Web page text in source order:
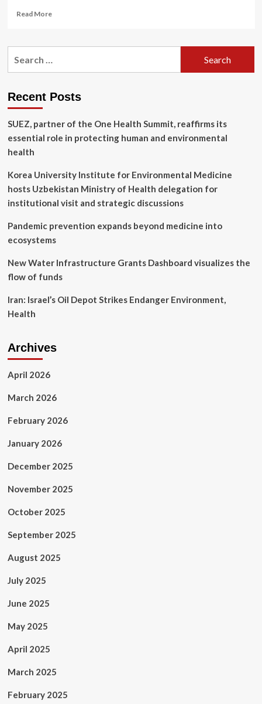
Read MoreRead
This
may
awful
for
great
for
us
Recent Posts
SUEZ, partner of the One Health Summit, reaffirms its
essential role in protecting human and environmental
health
Korea University Institute for Environmental Medicine
hosts Uzbekistan Ministry of Health delegation for
institutional visit and strategic discussions
Pandemic prevention expands beyond medicine into
ecosystems
New Water Infrastructure Grants Dashboard visualizes the
flow of funds
Iran: Israel’s Oil Depot Strikes Endanger Environment,
Health
Archives
April 2026
March 2026
February 2026
January 2026
December 2025
November 2025
October 2025
September 2025
August 2025
July 2025
June 2025
May 2025
April 2025
March 2025
February 2025